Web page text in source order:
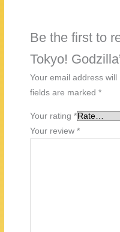
Be the first to
Tokyo!
Your email address
fields are marked*
Your rating*
Your review*